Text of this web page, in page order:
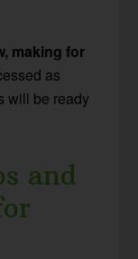
making for
as
will be ready
and